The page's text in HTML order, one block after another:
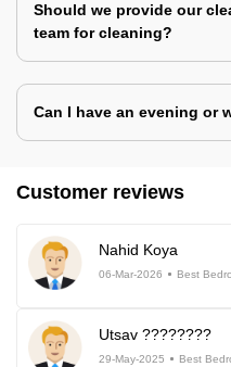
Should we provide our
team for cleaning?
Can I have an evening or
Customer reviews
Nahid Koya
06-Mar-2026 Best
Utsav ????????
29-May-2025 Best